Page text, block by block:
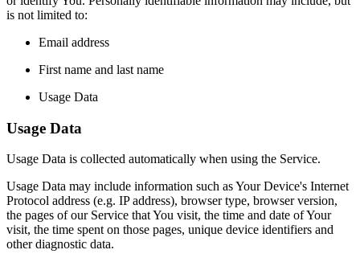
is not limited to:
Email address
First name and last name
Usage Data
Usage Data
Usage Data is collected automatically when using the Service.
Usage Data may include information such as Your Device's Internet
Protocol address (e.g. IP address), browser type, browser version,
the pages of our Service that You visit, the time and date of Your
visit, the time spent on those pages, unique device identifiers and
other diagnostic data.